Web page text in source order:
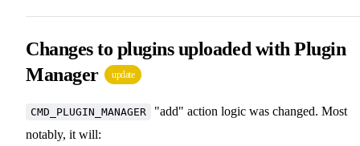
Changes to plugins uploaded with Plugin
Manager
update
CMD_PLUGIN_MANAGER
"add" action logic was changed. Most
notably, it will: